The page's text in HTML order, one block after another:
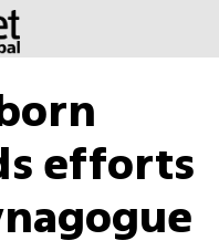
efforts